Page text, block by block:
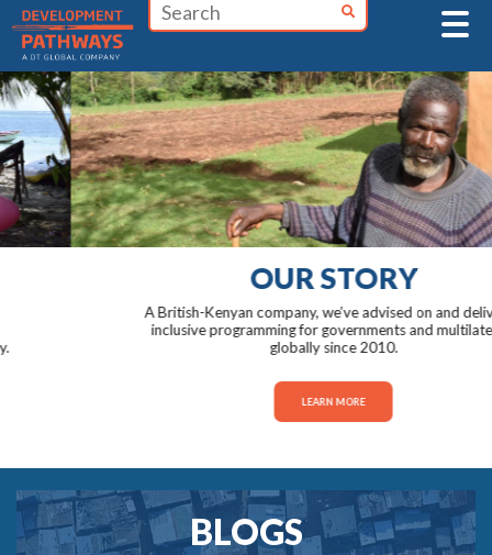
Skip
content
OUR STORY
A British-Kenyan company, we’ve advised on and delivered
inclusive programming for governments and multilaterals
globally since 2010.
BLOGS